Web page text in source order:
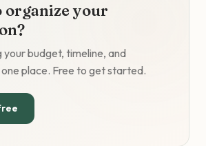
organize your
budget, timeline, and
place. Free to get started.